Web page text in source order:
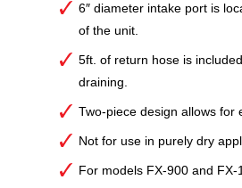
6″ diameter intake port is
of the unit.
5ft. of return hose is
draining.
Two-piece design allows for
Not for use in purely dry
For models FX-900 and FX-